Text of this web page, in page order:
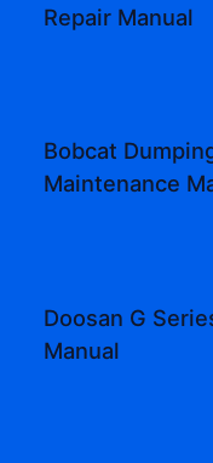
Repair Manual
Bobcat
Maintenance
Doosan G
Manual